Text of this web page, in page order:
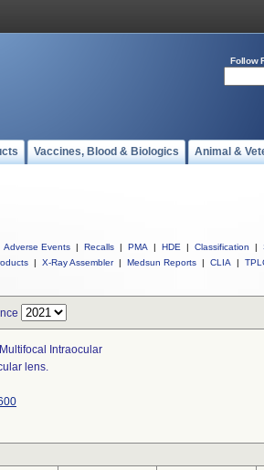
Follow
Vaccines, Blood & Biologics Animal &
Adverse Events | Recalls | PMA | HDE | Classification |
| X-Ray Assembler | Medsun Reports | CLIA |
Intraocular
lens.